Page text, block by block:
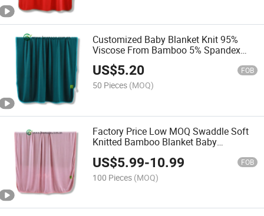
Customized Baby Blanket Knit 95%
Viscose From Bamboo 5% Spandex
with Oeko-Tex
US$5.20 FOB
50 Pieces (MOQ)
Factory Price Low MOQ Swaddle Soft
Knitted Bamboo Blanket Baby
US$5.99-10.99 FOB
100 Pieces (MOQ)